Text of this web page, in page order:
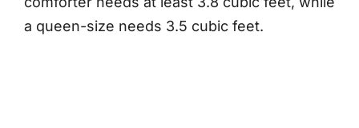
a queen-size needs 3.5 cubic feet.